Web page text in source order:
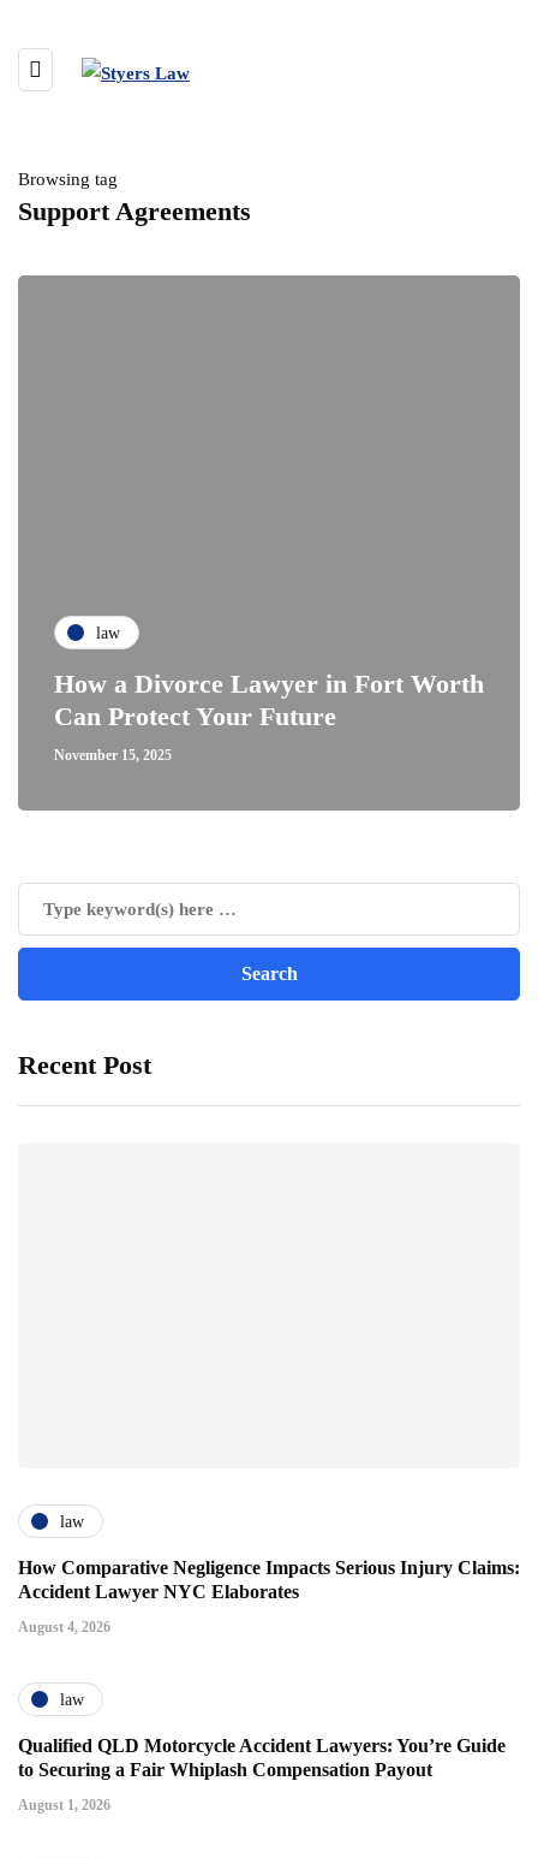
Browsing tag
Support Agreements
law
How a Divorce Lawyer in Fort Worth
Can Protect Your Future
November 15, 2025
Recent Post
law
How Comparative Negligence Impacts Serious Injury Claims:
Accident Lawyer NYC Elaborates
August 4, 2026
law
Qualified QLD Motorcycle Accident Lawyers: You’re Guide
to Securing a Fair Whiplash Compensation Payout
August 1, 2026